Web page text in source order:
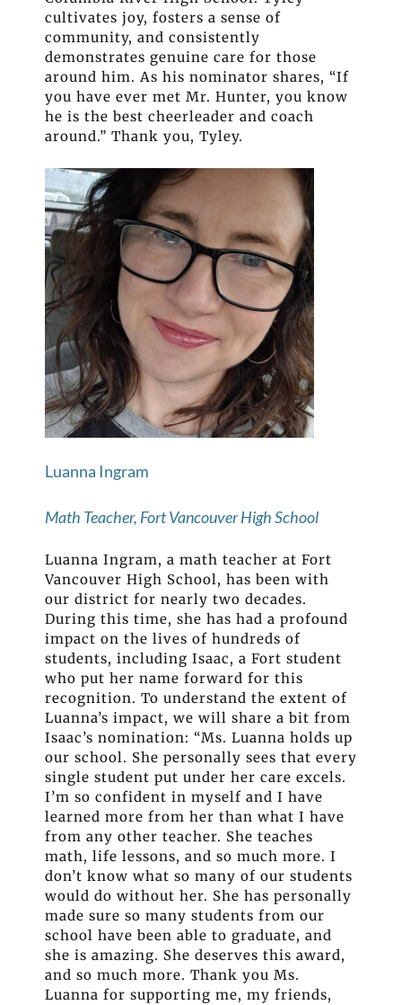
cultivates joy, fosters a sense of
community, and consistently
demonstrates genuine care for those
around him. As his nominator shares, “If
you have ever met Mr. Hunter, you know
he is the best cheerleader and coach
around.” Thank you, Tyley.
Luanna Ingram
Math Teacher, Fort Vancouver High School
Luanna Ingram, a math teacher at Fort
Vancouver High School, has been with
our district for nearly two decades.
During this time, she has had a profound
impact on the lives of hundreds of
students, including Isaac, a Fort student
who put her name forward for this
recognition. To understand the extent of
Luanna’s impact, we will share a bit from
Isaac’s nomination: “Ms. Luanna holds up
our school. She personally sees that every
single student put under her care excels.
I’m so confident in myself and I have
learned more from her than what I have
from any other teacher. She teaches
math, life lessons, and so much more. I
don’t know what so many of our students
would do without her. She has personally
made sure so many students from our
school have been able to graduate, and
she is amazing. She deserves this award,
and so much more. Thank you Ms.
Luanna for supporting me, my friends,